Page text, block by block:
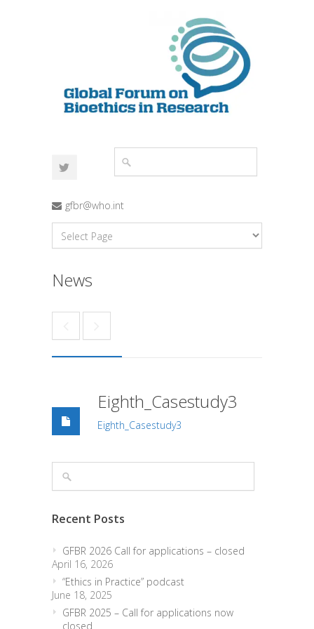
gfbr@who.int
News
Eighth_Casestudy3
Eighth_Casestudy3
Recent Posts
GFBR 2026 Call for applications – closed
April 16, 2026
“Ethics in Practice” podcast
June 18, 2025
GFBR 2025 – Call for applications now
closed